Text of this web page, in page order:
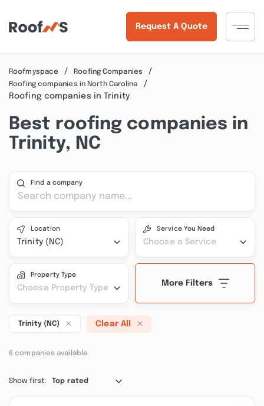
Request A Quote
Roofmyspace
Roofing Companies
Roofing companies in North Carolina
Roofing companies in Trinity
Best roofing companies in
Trinity, NC
Find a company
Location
Trinity (NC)
Service You Need
Choose a Service
Property Type
Choose Property Type
More Filters
Trinity (NC) Clear All
6 companies available
Show first: Top rated